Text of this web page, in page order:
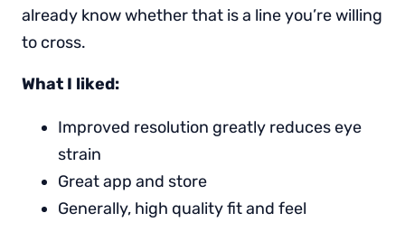
already know whether that is a line you’re willing
to cross.
What I liked:
Improved resolution greatly reduces eye
strain
Great app and store
Generally, high quality fit and feel